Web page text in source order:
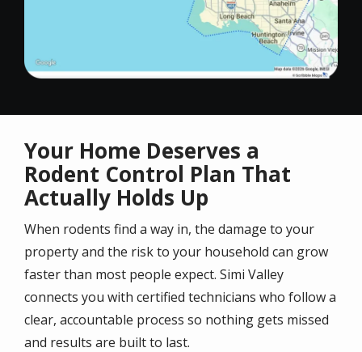
Your Home Deserves a
Rodent Control Plan That
Actually Holds Up
When rodents find a way in, the damage to your
property and the risk to your household can grow
faster than most people expect. Simi Valley
connects you with certified technicians who follow a
clear, accountable process so nothing gets missed
and results are built to last.